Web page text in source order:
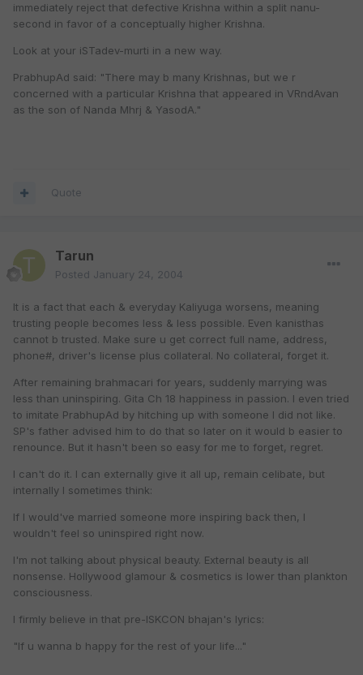
immediately reject that defective Krishna within a split nanu-
second in favor of a conceptually higher Krishna.
Look at your iSTadev-murti in a new way.
PrabhupAd said: "There may b many Krishnas, but we r
concerned with a particular Krishna that appeared in VRndAvan
as the son of Nanda Mhrj & YasodA."
Quote
Tarun
Posted January 24, 2004
It is a fact that each & everyday Kaliyuga worsens, meaning
trusting people becomes less & less possible. Even kanisthas
cannot b trusted. Make sure u get correct full name, address,
phone#, driver's license plus collateral. No collateral, forget it.
After remaining brahmacari for years, suddenly marrying was
less than uninspiring. Gita Ch 18 happiness in passion. I even tried
to imitate PrabhupAd by hitching up with someone I did not like.
SP's father advised him to do that so later on it would b easier to
renounce. But it hasn't been so easy for me to forget, regret.
I can't do it. I can externally give it all up, remain celibate, but
internally I sometimes think:
If I would've married someone more inspiring back then, I
wouldn't feel so uninspired right now.
I'm not talking about physical beauty. External beauty is all
nonsense. Hollywood glamour & cosmetics is lower than plankton
consciousness.
I firmly believe in that pre-ISKCON bhajan's lyrics:
"If u wanna b happy for the rest of your life..."